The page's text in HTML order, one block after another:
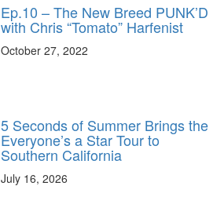
Ep.10 – The New Breed PUNK’D
with Chris “Tomato” Harfenist
October 27, 2022
5 Seconds of Summer Brings the
Everyone’s a Star Tour to
Southern California
July 16, 2026